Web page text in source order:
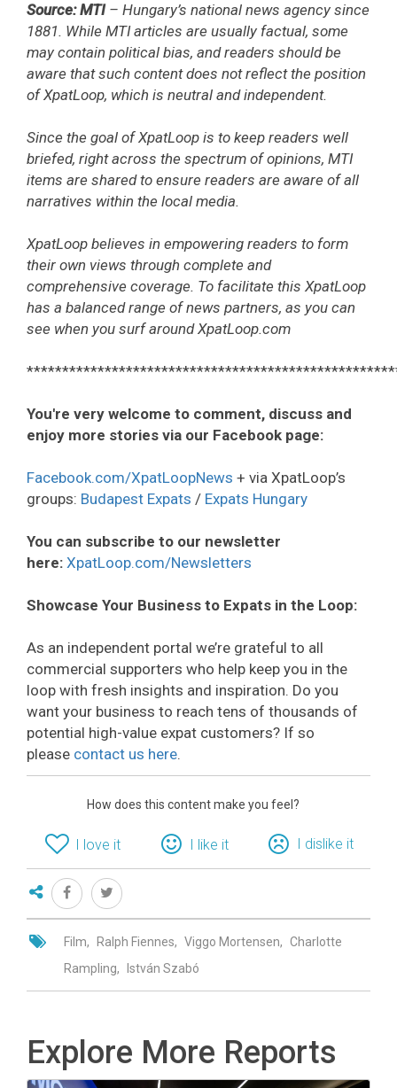
Source: MTI– Hungary’s national news agency since
1881. While MTI articles are usually factual, some
may contain political bias, and readers should be
aware that such content does not reflect the position
of XpatLoop, which is neutral and independent.
Since the goal of XpatLoop is to keep readers well
briefed, right across the spectrum of opinions, MTI
items are shared to ensure readers are aware of all
narratives within the local media.
XpatLoop believes in empowering readers to form
their own views through complete and
comprehensive coverage. To facilitate this XpatLoop
has a balanced range of news partners, as you can
see when you surf around XpatLoop.com
You're very welcome to comment, discuss and
enjoy more stories via our Facebook page:
Facebook.com/XpatLoopNews + via XpatLoop’s
groups: Budapest Expats / Expats Hungary
You can subscribe to our newsletter
here: XpatLoop.com/Newsletters
Showcase Your Business to Expats in the Loop:
As an independent portal we’re grateful to all
commercial supporters who help keep you in the
loop with fresh insights and inspiration. Do you
want your business to reach tens of thousands of
potential high-value expat customers? If so
please contact us here.
How does this content make you feel?
I love it I like it I dislike it
Film Ralph Fiennes Viggo Mortensen
Charlotte
Rampling
István Szabó
Explore More Reports